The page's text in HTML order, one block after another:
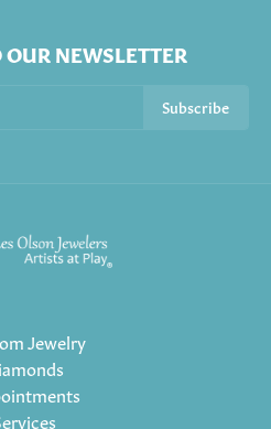
OUR NEWSLETTER
Subscribe
Jewelry